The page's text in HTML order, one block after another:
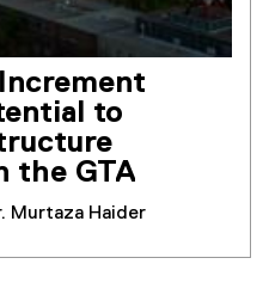
to
the GTA
Murtaza Haider